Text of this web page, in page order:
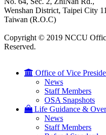
Wenshan District, Taipei City
Taiwan (R.O.C)
Copyright © 2019 NCCU
Reserved.
Office of Vice
News
Staff Members
OSA Snapshots
Life Guidance &
News
Staff Members